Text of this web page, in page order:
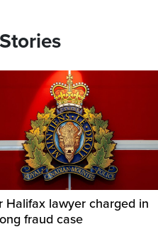
Halifax lawyer charged in
fraud case